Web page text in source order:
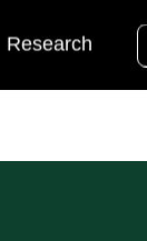
Research